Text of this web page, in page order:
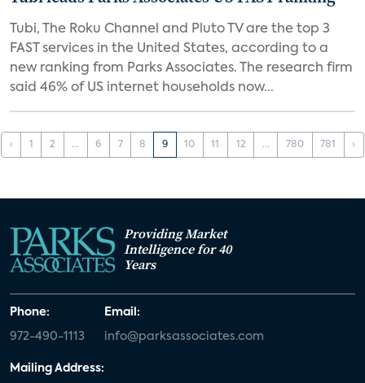
Tubi, The Roku Channel and Pluto TV are the top 3
FAST services in the United States, according to a
new ranking from Parks Associates. The research firm
said 46% of US internet households now...
‹ 1 2 ... 6 7 8 9 10 11 12 ... 780 781 ›
Providing Market
Intelligence for 40
Years
Phone:
972-490-1113
Email:
info@parksassociates.com
Mailing Address: